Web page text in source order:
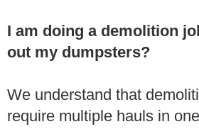
I am doing a demolition
out my dumpsters?
We understand that
require multiple hauls in